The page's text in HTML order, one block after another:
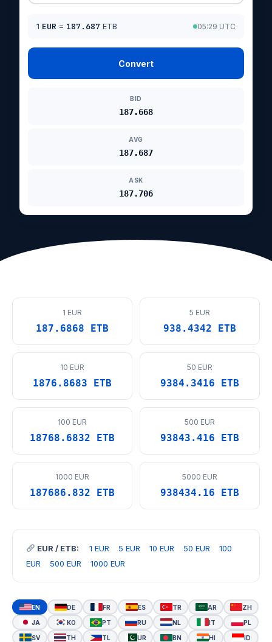
1 EUR = 187.687 ETB 05:29 UTC
Convert
BID
187.668
AVG
187.687
ASK
187.706
1 EUR
187.6868 ETB
5 EUR
938.4342 ETB
10 EUR
1876.8683 ETB
50 EUR
9384.3416 ETB
100 EUR
18768.6832 ETB
500 EUR
93843.416 ETB
1000 EUR
187686.832 ETB
5000 EUR
938434.16 ETB
EUR / ETB: 1 EUR 5 EUR 10 EUR 50 EUR
100
EUR
500 EUR 1000 EUR
EN DE FR ES TR AR ZH
JA KO PT RU NL IT PL
SV TH TL UR BN HI ID